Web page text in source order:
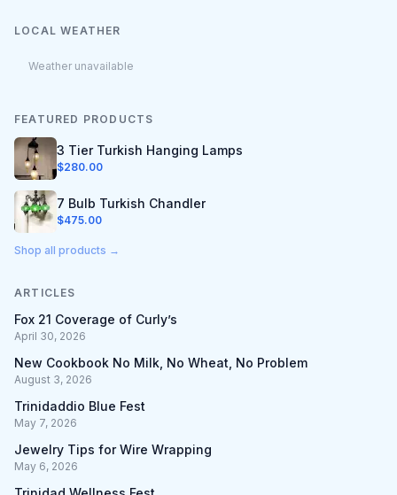
LOCAL WEATHER
Weather unavailable
FEATURED PRODUCTS
3 Tier Turkish Hanging Lamps
$280.00
7 Bulb Turkish Chandler
$475.00
Shop all products →
ARTICLES
Fox 21 Coverage of Curly’s
April 30, 2026
New Cookbook No Milk, No Wheat, No Problem
August 3, 2026
Trinidaddio Blue Fest
May 7, 2026
Jewelry Tips for Wire Wrapping
May 6, 2026